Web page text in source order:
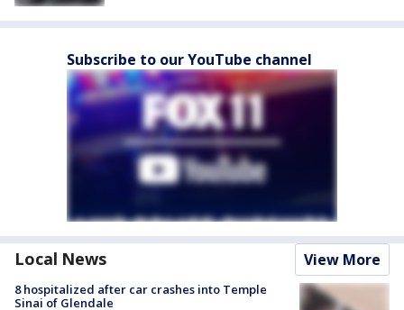
Subscribe to our YouTube channel
Local News View More
8 hospitalized after car crashes into Temple
Sinai of Glendale